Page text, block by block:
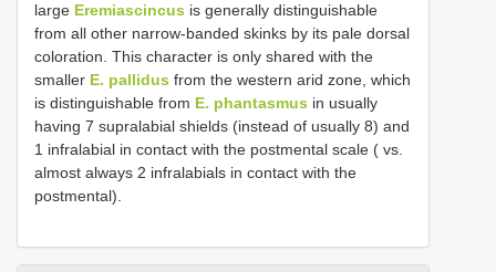
large Eremiascincus is generally distinguishable
from all other narrow-banded skinks by its pale dorsal
coloration. This character is only shared with the
smaller E. pallidus from the western arid zone, which
is distinguishable from E. phantasmus in usually
having 7 supralabial shields (instead of usually 8) and
1 infralabial in contact with the postmental scale ( vs.
almost always 2 infralabials in contact with the
postmental).